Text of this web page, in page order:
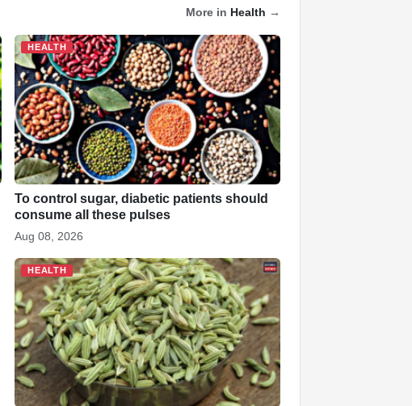
More in Health →
HEALTH
To control sugar, diabetic patients should
consume all these pulses
Aug 08, 2026
HEALTH